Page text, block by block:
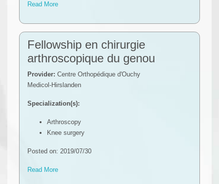
Read More
Fellowship en chirurgie
arthroscopique du genou
Provider: Centre Orthopédique d'Ouchy
Medicol-Hirslanden
Specialization(s):
Arthroscopy
Knee surgery
Posted on: 2019/07/30
Read More